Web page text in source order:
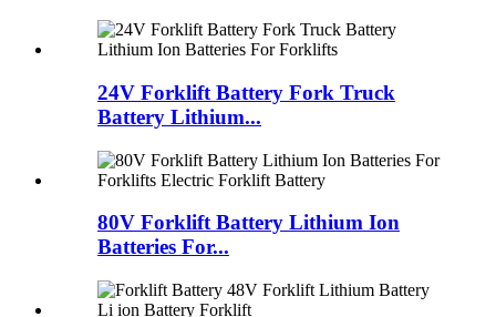
24V Forklift Battery Fork Truck
Battery Lithium...
80V Forklift Battery Lithium Ion
Batteries For...